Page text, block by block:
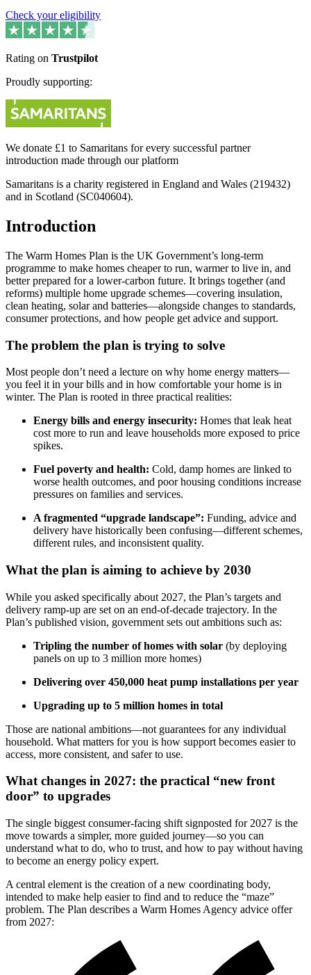
Check your eligibility
Rating on Trustpilot
Proudly supporting:
We donate £1 to Samaritans for every successful partner
introduction made through our platform
Samaritans is a charity registered in England and Wales (219432)
and in Scotland (SC040604).
Introduction
The Warm Homes Plan is the UK Government’s long-term
programme to make homes cheaper to run, warmer to live in, and
better prepared for a lower‑carbon future. It brings together (and
reforms) multiple home upgrade schemes—covering insulation,
clean heating, solar and batteries—alongside changes to standards,
consumer protections, and how people get advice and support.
The problem the plan is trying to solve
Most people don’t need a lecture on why home energy matters—
you feel it in your bills and in how comfortable your home is in
winter. The Plan is rooted in three practical realities:
Energy bills and energy insecurity: Homes that leak heat
cost more to run and leave households more exposed to price
spikes.
Fuel poverty and health: Cold, damp homes are linked to
worse health outcomes, and poor housing conditions increase
pressures on families and services.
A fragmented “upgrade landscape”: Funding, advice and
delivery have historically been confusing—different schemes,
different rules, and inconsistent quality.
What the plan is aiming to achieve by 2030
While you asked specifically about 2027, the Plan’s targets and
delivery ramp‑up are set on an end‑of‑decade trajectory. In the
Plan’s published vision, government sets out ambitions such as:
Tripling the number of homes with solar (by deploying
panels on up to 3 million more homes)
Delivering over 450,000 heat pump installations per year
Upgrading up to 5 million homes in total
Those are national ambitions—not guarantees for any individual
household. What matters for you is how support becomes easier to
access, more consistent, and safer to use.
What changes in 2027: the practical “new front
door” to upgrades
The single biggest consumer-facing shift signposted for 2027 is the
move towards a simpler, more guided journey—so you can
understand what to do, who to trust, and how to pay without having
to become an energy policy expert.
A central element is the creation of a new coordinating body,
intended to make help easier to find and to reduce the “maze”
problem. The Plan describes a Warm Homes Agency advice offer
from 2027: